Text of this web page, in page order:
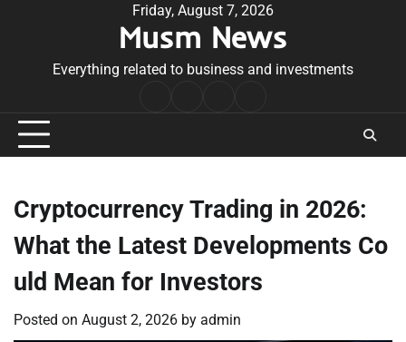
Friday, August 7, 2026
Musm News
Everything related to business and investments
Conditions
Cryptocurrency Trading in 2026:
What the Latest Developments Co
uld Mean for Investors
Posted on August 2, 2026 by admin